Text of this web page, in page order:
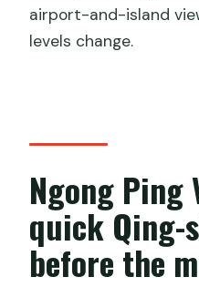
airport-and-island
levels change.
Ngong Ping
quick Qing-
before the